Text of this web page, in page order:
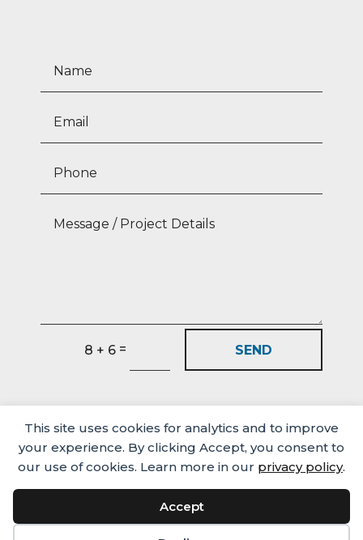
This site uses cookies for analytics and to improve
your experience. By clicking Accept, you consent to
our use of cookies. Learn more in our privacy policy.
Accept
8 + 6 = SEND
Careers Privacy Policy